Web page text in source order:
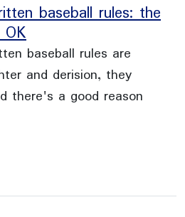
baseball rules: the
baseball rules are
and derision, they
there's a good reason